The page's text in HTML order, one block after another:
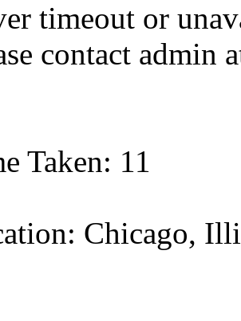
timeout or
contact admin
Taken: 11
Chicago,